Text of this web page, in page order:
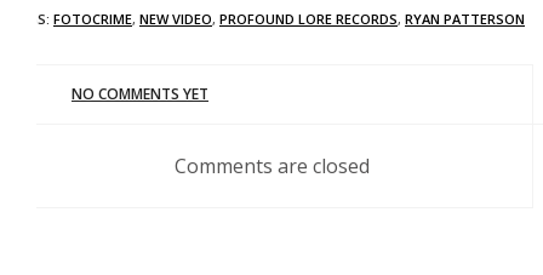
TAGS: FOTOCRIME, NEW VIDEO, PROFOUND LORE RECORDS, RYAN PATTERSON
NO COMMENTS YET
Comments are closed